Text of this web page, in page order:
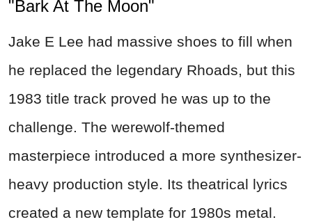
"Bark At The Moon"
Jake E Lee had massive shoes to fill when
he replaced the legendary Rhoads, but this
1983 title track proved he was up to the
challenge. The werewolf-themed
masterpiece introduced a more synthesizer-
heavy production style. Its theatrical lyrics
created a new template for 1980s metal.